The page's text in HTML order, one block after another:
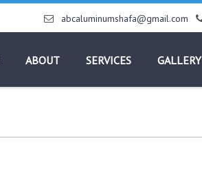
abcaluminumshafa@gmail.com
ABOUT SERVICES GALLERY